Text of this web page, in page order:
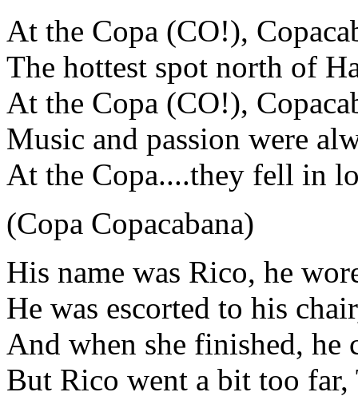
At the Copa (CO!),
The hottest spot north of
At the Copa (CO!),
Music and passion were
At the Copa....they fell in
(Copa Copacabana)
His name was Rico, he
He was escorted to his
And when she finished, he
But Rico went a bit too far,